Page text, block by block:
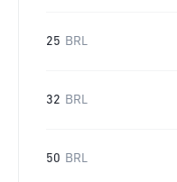
25 BRL
32 BRL
50 BRL